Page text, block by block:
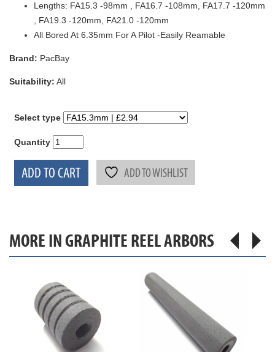
Lengths: FA15.3 -98mm , FA16.7 -108mm, FA17.7 -120mm
, FA19.3 -120mm, FA21.0 -120mm
All Bored At 6.35mm For A Pilot -Easily Reamable
Brand: PacBay
Suitability: All
Select type
Quantity
ADD TO CART ADD TO WISHLIST
MORE IN GRAPHITE REEL ARBORS